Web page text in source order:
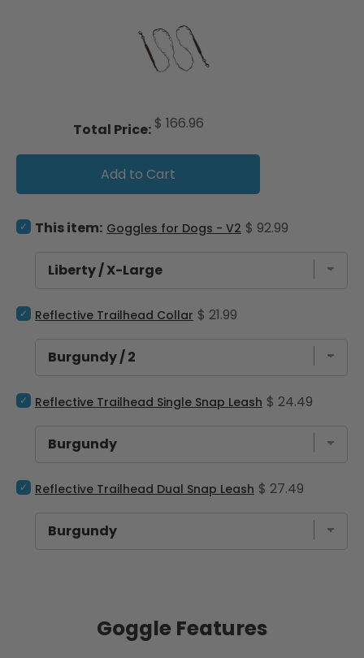
Total Price: Price
$ 166.96
Add to Cart
Select Goggles for Dogs - V2 for bundle
This item: Goggles for Dogs - V2 Price
$ 92.99
Select Reflective Trailhead Collar for bundle
Reflective Trailhead Collar Price
$ 21.99
Select Reflective Trailhead Single Snap Leash for bundle
Reflective Trailhead Single Snap Leash Price
$ 24.49
Select Reflective Trailhead Dual Snap Leash for bundle
Reflective Trailhead Dual Snap Leash Price
$ 27.49
Goggle Features